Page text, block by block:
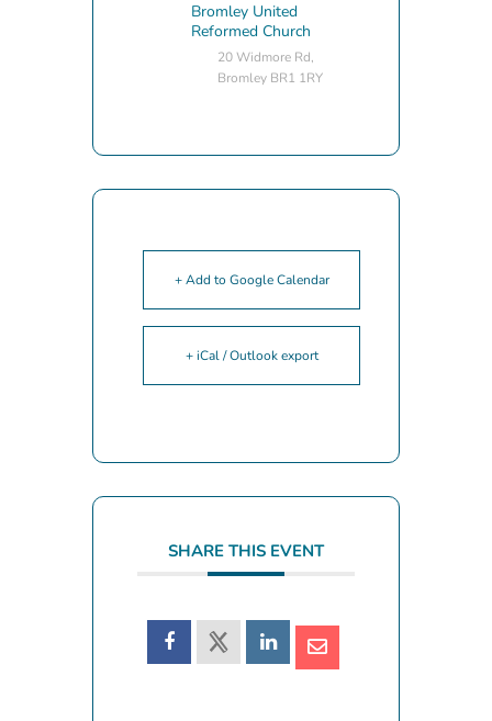
Bromley United
Reformed Church
20 Widmore Rd,
Bromley BR1 1RY
+ Add to Google Calendar
+ iCal / Outlook export
SHARE THIS EVENT